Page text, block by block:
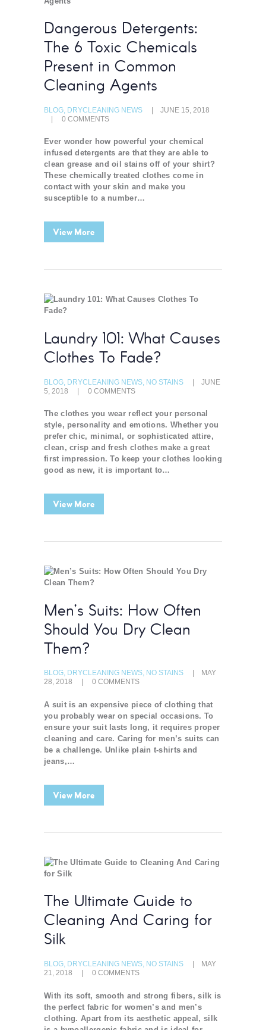
Dangerous Detergents:
The 6 Toxic Chemicals
Present in Common
Cleaning Agents
BLOG, DRYCLEANING NEWS
JUNE 15, 2018
0 COMMENTS
Ever wonder how powerful your chemical
infused detergents are that they are able to
clean grease and oil stains off of your shirt?
These chemically treated clothes come in
contact with your skin and make you
susceptible to a number…
View More
Laundry 101: What Causes
Clothes To Fade?
BLOG DRYCLEANING NEWS NO STAINS
JUNE
5, 2018
0 COMMENTS
The clothes you wear reflect your personal
style, personality and emotions. Whether you
prefer chic, minimal, or sophisticated attire,
clean, crisp and fresh clothes make a great
first impression. To keep your clothes looking
good as new, it is important to…
View More
Men’s Suits: How Often
Should You Dry Clean
Them?
BLOG, DRYCLEANING NEWS, NO STAINS
MAY
28, 2018
0 COMMENTS
A suit is an expensive piece of clothing that
you probably wear on special occasions. To
ensure your suit lasts long, it requires proper
cleaning and care. Caring for men’s suits can
be a challenge. Unlike plain t-shirts and
jeans,…
View More
The Ultimate Guide to
Cleaning And Caring for
Silk
BLOG, DRYCLEANING NEWS, NO STAINS
MAY
21, 2018
0 COMMENTS
With its soft, smooth and strong fibers, silk is
the perfect fabric for women’s and men’s
clothing. Apart from its aesthetic appeal, silk